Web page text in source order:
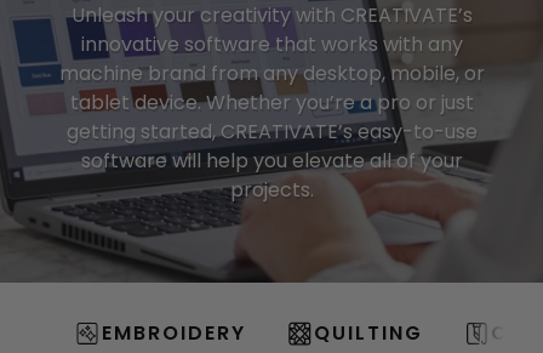
Unleash your creativity with CREATIVATE’s
innovative software that works with any
machine brand from any desktop, mobile, or
tablet device. Whether you’re a pro or just
getting started, CREATIVATE’s easy-to-use
software will help you elevate all of your
projects.
EMBROIDERY QUILTING